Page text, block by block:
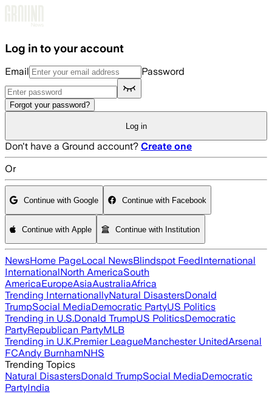
Log in to your account
Email Password
Forgot your password?
Log in
Don't have a Ground account? Create one
Or
Continue with Google Continue with Facebook
Continue with Apple Continue with Institution
NewsHome PageLocal NewsBlindspot FeedInternational
InternationalNorth AmericaSouth
AmericaEuropeAsiaAustraliaAfrica
Trending InternationallyNatural DisastersDonald
TrumpSocial MediaDemocratic PartyUS Politics
Trending in U.S.Donald TrumpUS PoliticsDemocratic
PartyRepublican PartyMLB
Trending in U.K.Premier LeagueManchester UnitedArsenal
FCAndy BurnhamNHS
Trending Topics
Natural DisastersDonald TrumpSocial MediaDemocratic
PartyIndia